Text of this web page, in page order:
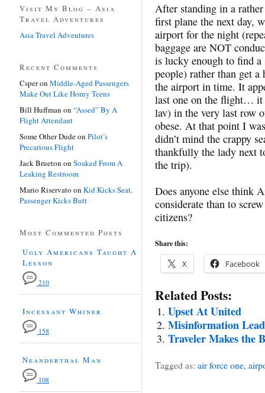
After standing in a
first plane the next day,
airport for the night
baggage are NOT
is lucky enough to find
people) rather than get
the airport in time. It
last one on the flight… it
lav) in the very last row
obese. At that point I
didn’t mind the crappy
thankfully the lady next
the trip).
Does anyone else think
considerate than to
citizens?
Share this:
X Facebook
Related Posts:
Upset At United
Misinformation
Traveler Makes the
Tagged as: air force one,
Visit My Blog – Asia
Travel Adventures
Asia Travel Adventures
Recent Comments
Csperon Middle-Aged Passengers
Make Out Like Horny Teens
Bill Huffman on “Assed” By A
Flight Attendant
Some Other Dudeon Pilot’s
Precarious Flight
Jack Brueton on Soaked From A
Leaking Restroom
Mario Riservato on Kid Kicks Seat,
Passenger Kicks Butt
Most Commented Posts
Ugly Americans Taught A
Lesson
210
Incessant Whiner
158
Neanderthal Man
108